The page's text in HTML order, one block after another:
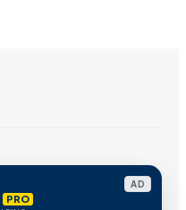
AD
PRO